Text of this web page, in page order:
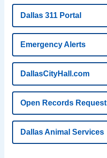
Dallas 311 Portal
Emergency Alerts
DallasCityHall.com
Open Records Request
Dallas Animal Services